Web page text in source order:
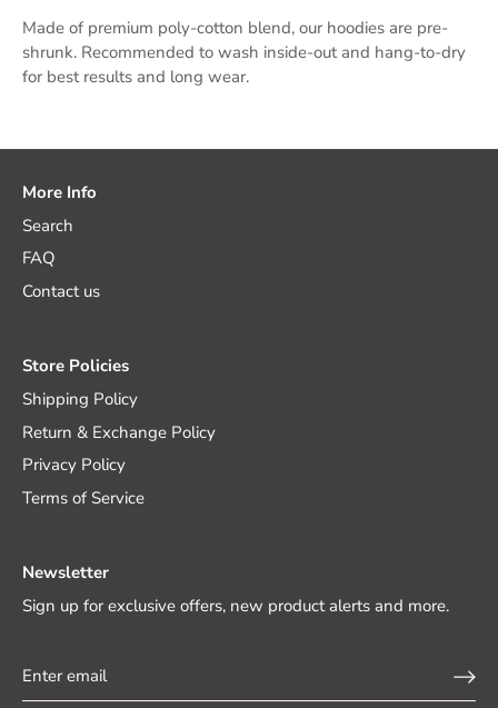
Made of premium poly-cotton blend, our hoodies are pre-
shrunk. Recommended to wash inside-out and hang-to-dry
for best results and long wear.
More Info
Search
FAQ
Contact us
Store Policies
Shipping Policy
Return & Exchange Policy
Privacy Policy
Terms of Service
Newsletter
Sign up for exclusive offers, new product alerts and more.